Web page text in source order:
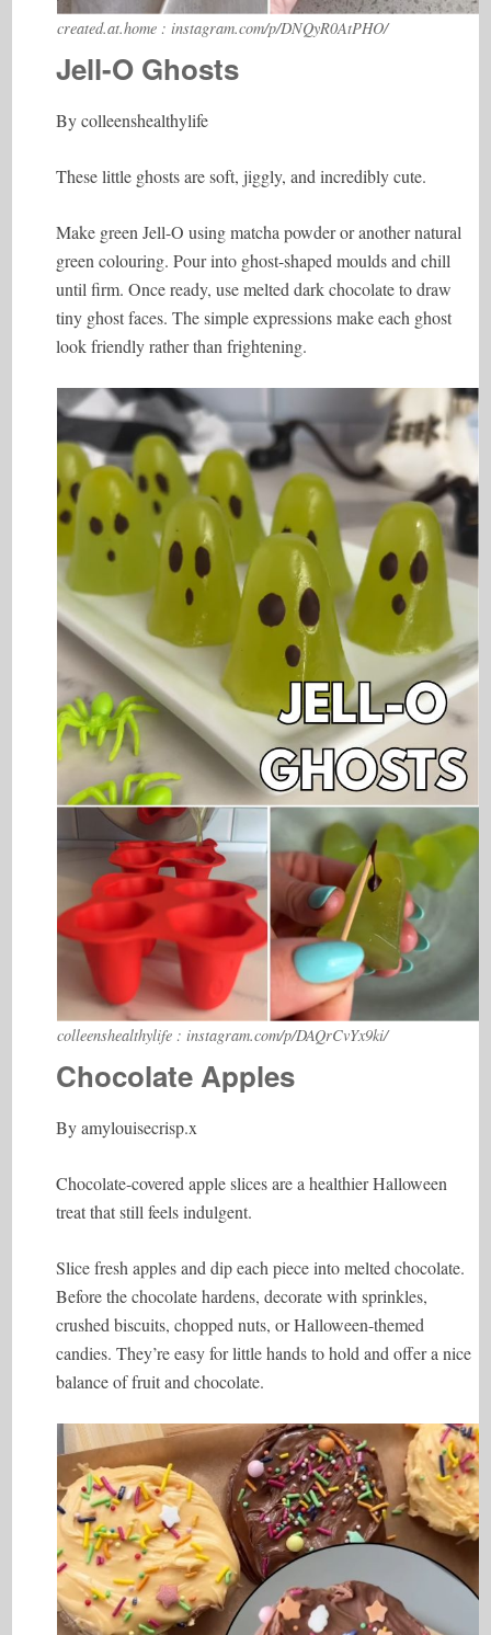
created.at.home : instagram.com/p/DNQyR0AtPHO/
Jell-O Ghosts
By colleenshealthylife
These little ghosts are soft, jiggly, and incredibly cute.
Make green Jell-O using matcha powder or another natural
green colouring. Pour into ghost-shaped moulds and chill
until firm. Once ready, use melted dark chocolate to draw
tiny ghost faces. The simple expressions make each ghost
look friendly rather than frightening.
colleenshealthylife : instagram.com/p/DAQrCvYx9ki/
Chocolate Apples
By amylouisecrisp.x
Chocolate-covered apple slices are a healthier Halloween
treat that still feels indulgent.
Slice fresh apples and dip each piece into melted chocolate.
Before the chocolate hardens, decorate with sprinkles,
crushed biscuits, chopped nuts, or Halloween-themed
candies. They’re easy for little hands to hold and offer a nice
balance of fruit and chocolate.